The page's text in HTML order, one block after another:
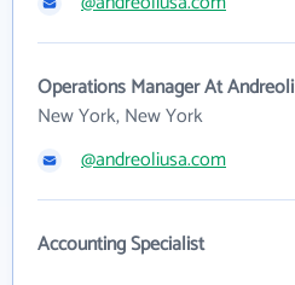
Operations Manager At Andreoli
New York, New York
@andreoliusa.com
Accounting Specialist